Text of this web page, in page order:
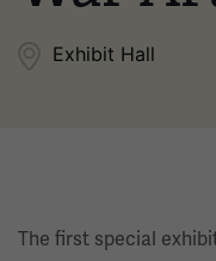
Exhibit Hall
The first special